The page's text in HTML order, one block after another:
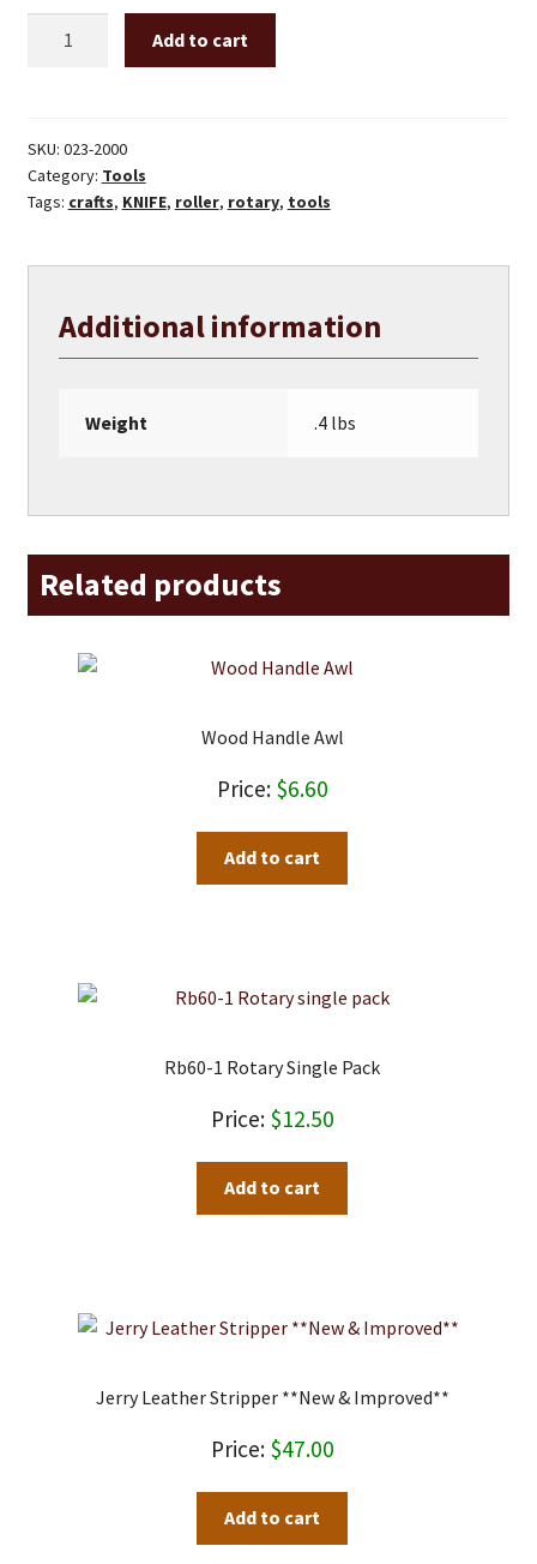
knife
quantity
Add to cart
SKU: 023-2000
Category: Tools
Tags: crafts, KNIFE, roller, rotary, tools
Additional information
Weight .4 lbs
Related products
Wood Handle Awl
$6.60
Add to cart
Rb60-1 Rotary Single Pack
$12.50
Add to cart
Jerry Leather Stripper **New & Improved**
$47.00
Add to cart